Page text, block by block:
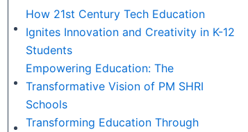
How 21st Century Tech Education
Ignites Innovation and Creativity in K-12
Students
Empowering Education: The
Transformative Vision of PM SHRI
Schools
Transforming Education Through